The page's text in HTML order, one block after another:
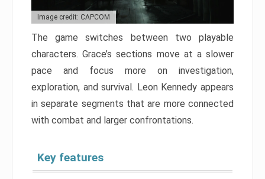
Image credit: CAPCOM
The game switches between two playable
characters. Grace’s sections move at a slower
pace and focus more on investigation,
exploration, and survival. Leon Kennedy appears
in separate segments that are more connected
with combat and larger confrontations.
Key features